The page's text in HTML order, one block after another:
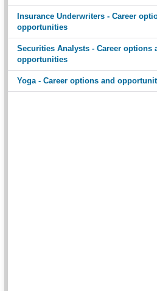
Insurance Underwriters - Career
opportunities
Securities Analysts - Career options
opportunities
Yoga - Career options and